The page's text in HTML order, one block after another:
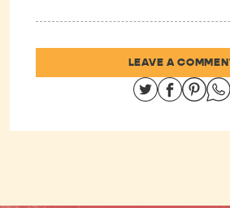
LEAVE A
Share on
Share